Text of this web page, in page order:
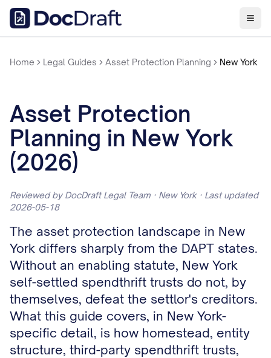
Home Legal Guides Asset Protection Planning New York
Asset Protection
Planning in New York
(2026)
Reviewed by DocDraft Legal Team · New York · Last updated
2026-05-18
The asset protection landscape in New
York differs sharply from the DAPT states.
Without an enabling statute, New York
self-settled spendthrift trusts do not, by
themselves, defeat the settlor's creditors.
What this guide covers, in New York-
specific detail, is how homestead, entity
structure, third-party spendthrift trusts,